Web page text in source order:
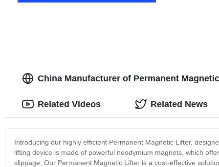
China Manufacturer of Permanent
Introducing our highly efficient Permanent Magnetic Lifter,
lifting device is made of powerful neodymium magnets, which
slippage. Our Permanent Magnetic Lifter is a cost-effective
Related Videos Related News